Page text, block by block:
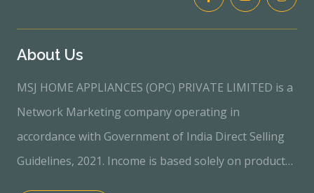
About Us
MSJ HOME APPLIANCES (OPC) PRIVATE LIMITED is a
Network Marketing company operating in
accordance with Government of India Direct Selling
Guidelines, 2021. Income is based solely on product